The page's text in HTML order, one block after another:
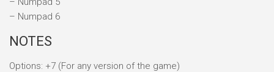
How to Use the ICBM: Escalation
Trainer